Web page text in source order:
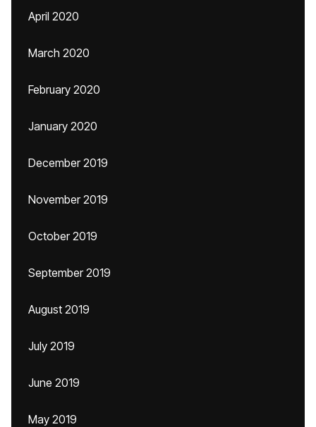
April 2020
March 2020
February 2020
January 2020
December 2019
November 2019
October 2019
September 2019
August 2019
July 2019
June 2019
May 2019